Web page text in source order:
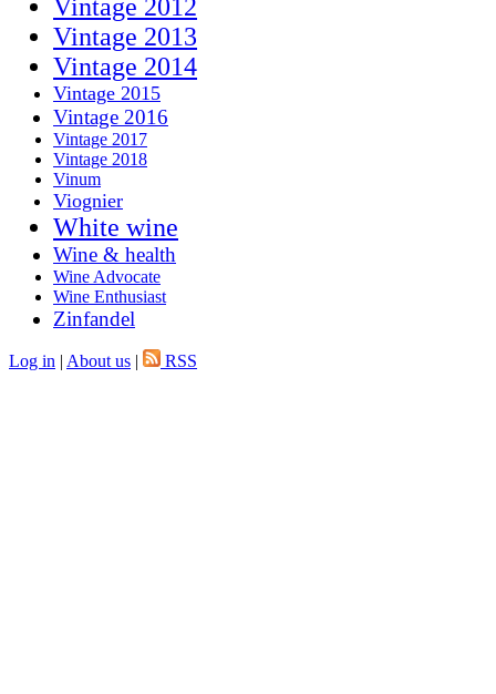
Vintage 2012
Vintage 2013
Vintage 2014
Vintage 2015
Vintage 2016
Vintage 2017
Vintage 2018
Vinum
Viognier
White wine
Wine & health
Wine Advocate
Wine Enthusiast
Zinfandel
Log in | About us | RSS